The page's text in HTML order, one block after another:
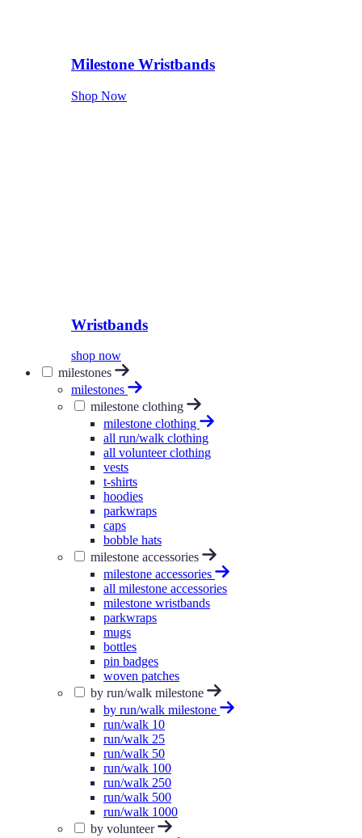
Milestone Wristbands
Shop Now
Wristbands
shop now
milestones
milestones
milestone clothing
milestone clothing
all run/walk clothing
all volunteer clothing
vests
t-shirts
hoodies
parkwraps
caps
bobble hats
milestone accessories
milestone accessories
all milestone accessories
milestone wristbands
parkwraps
mugs
bottles
pin badges
woven patches
by run/walk milestone
by run/walk milestone
run/walk 10
run/walk 25
run/walk 50
run/walk 100
run/walk 250
run/walk 500
run/walk 1000
by volunteer